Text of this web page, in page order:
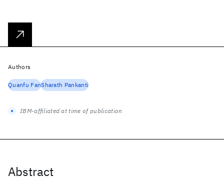
Abstract
Authors
Quanfu FanSharath Pankanti
IBM-affiliated at time of publication